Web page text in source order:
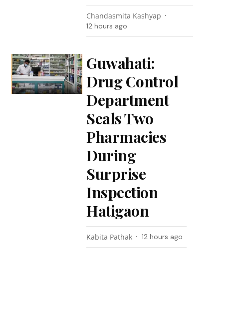
Chandasmita Kashyap
12 hours ago
Guwahati:
Drug Control
Department
Seals Two
Pharmacies
During
Surprise
Inspection
Hatigaon
Kabita Pathak 12 hours ago